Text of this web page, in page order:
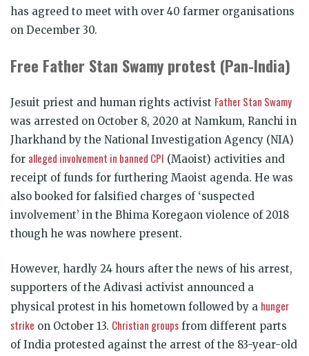
has agreed to meet with over 40 farmer organisations
on December 30.
Free Father Stan Swamy protest (Pan-India)
Jesuit priest and human rights activist Father Stan Swamy
was arrested on October 8, 2020 at Namkum, Ranchi in
Jharkhand by the National Investigation Agency (NIA)
for alleged involvement in banned CPI (Maoist) activities and
receipt of funds for furthering Maoist agenda. He was
also booked for falsified charges of ‘suspected
involvement’ in the Bhima Koregaon violence of 2018
though he was nowhere present.
However, hardly 24 hours after the news of his arrest,
supporters of the Adivasi activist announced a
physical protest in his hometown followed by a hunger
strike on October 13. Christian groups from different parts
of India protested against the arrest of the 83-year-old